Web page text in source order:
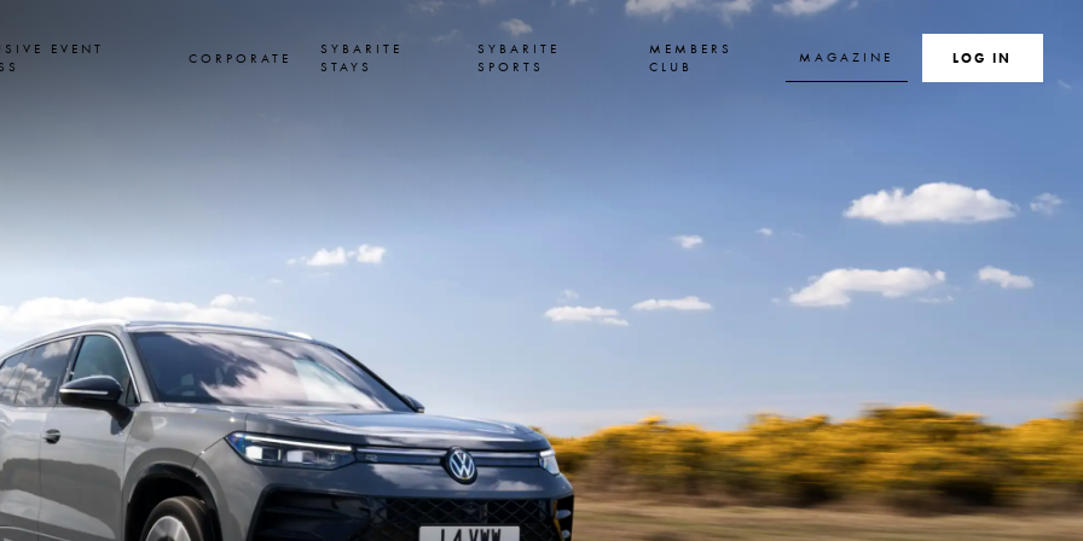
EVENT
CORPORATE
SYBARITE
STAYS
SYBARITE
SPORTS
MEMBERS
CLUB
MAGAZINE SEARCH
LOG IN